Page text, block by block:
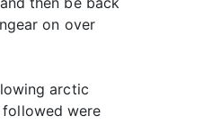
on over
arctic
were